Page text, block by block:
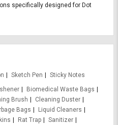
specifically designed for Dot
Sketch Pen
Sticky Notes
Biomedical Waste Bags
Brush
Cleaning Duster
Bags
Liquid Cleaners
Rat Trap
Sanitizer